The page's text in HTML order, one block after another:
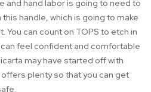
and hand labor is going to need to
handle, which is going to make
You can count on TOPS to etch in
feel confident and comfortable
may have started off with
plenty so that you can get